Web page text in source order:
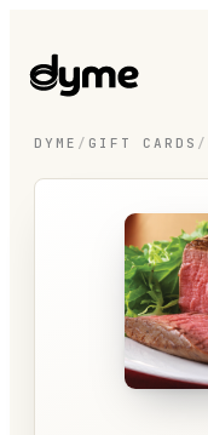
DYME / GIFT CARDS /